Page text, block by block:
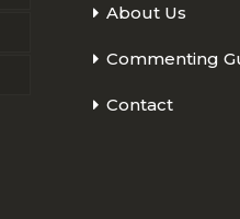
About Us
Commenting
Contact